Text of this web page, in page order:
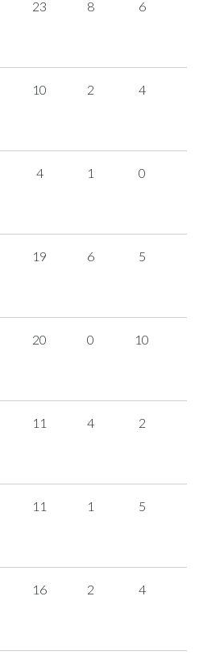
23 8 6
10 2 4
4 1 0
19 6 5
20 0 10
11 4 2
11 1 5
16 2 4